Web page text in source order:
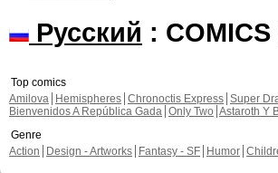
Русский :
Top comics
Amilova
Hemispheres Chronoctis Express Super
Bienvenidos A República Gada Only Two Astaroth Y
Genre
Action
Design - Artworks Fantasy - SF Humor